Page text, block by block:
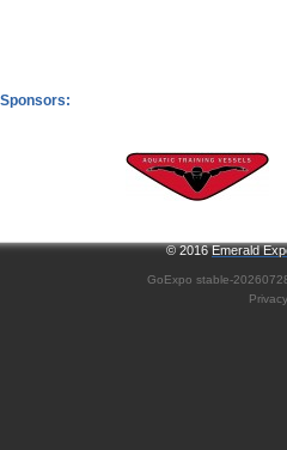
© 2016Emerald
GoExpo stable-
Privacy